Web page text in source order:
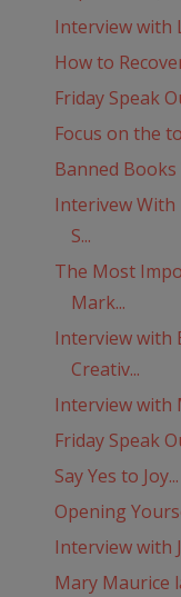
Interview with
How to
Friday Speak
Focus on the
Banned Books
Interivew
S...
The Most
Mark...
Interview with
Creativ...
Interview with
Friday Speak
Say Yes to
Opening
Interview with
Mary Maurice